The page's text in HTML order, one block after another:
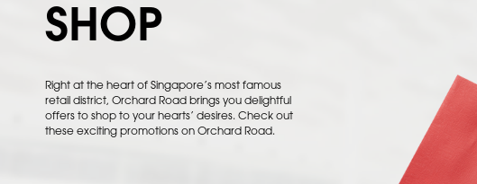
SHOP
Right at the heart of Singapore’s most famous
retail district, Orchard Road brings you delightful
offers to shop to your hearts’ desires. Check out
these exciting promotions on Orchard Road.